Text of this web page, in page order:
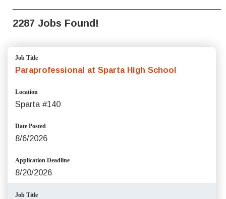
2287 Jobs Found!
Job Title
Paraprofessional at Sparta High School
Location
Sparta #140
Date Posted
8/6/2026
Application Deadline
8/20/2026
Job Title